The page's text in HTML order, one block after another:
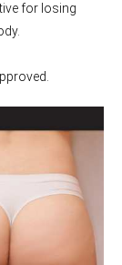
for losing